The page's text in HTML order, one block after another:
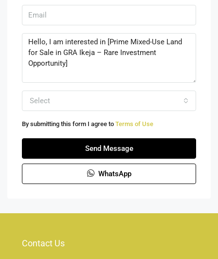
Select
By submitting this form I agree to Terms of Use
Send Message
WhatsApp
Contact Us